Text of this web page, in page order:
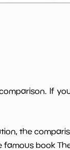
If
the
book